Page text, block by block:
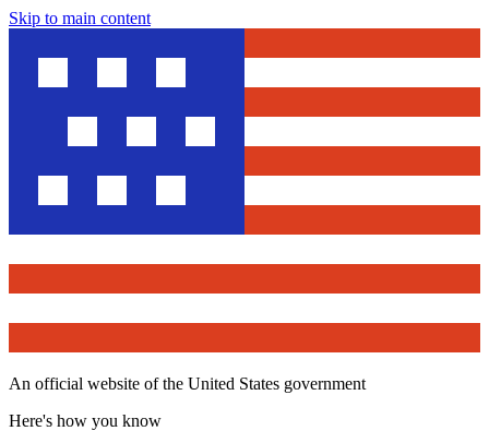
Skip to main content
An official website of the United States government
Here's how you know